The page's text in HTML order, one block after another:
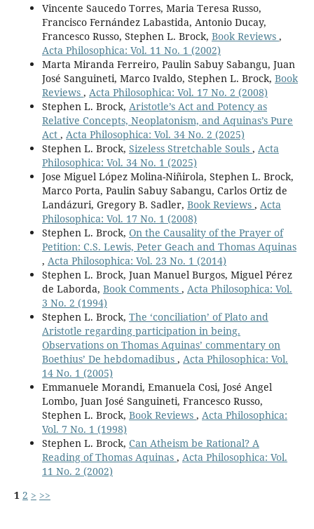
Vincente Saucedo Torres, Maria Teresa Russo,
Francisco Fernández Labastida, Antonio Ducay,
Francesco Russo, Stephen L. Brock, Book Reviews ,
Acta Philosophica: Vol. 11 No. 1 (2002)
Marta Miranda Ferreiro, Paulin Sabuy Sabangu, Juan
José Sanguineti, Marco Ivaldo, Stephen L. Brock, Book
Reviews , Acta Philosophica: Vol. 17 No. 2 (2008)
Stephen L. Brock, Aristotle’s Act and Potency as
Relative Concepts, Neoplatonism, and Aquinas’s Pure
Act , Acta Philosophica: Vol. 34 No. 2 (2025)
Stephen L. Brock, Sizeless Stretchable Souls , Acta
Philosophica: Vol. 34 No. 1 (2025)
Jose Miguel López Molina-Niñirola, Stephen L. Brock,
Marco Porta, Paulin Sabuy Sabangu, Carlos Ortiz de
Landázuri, Gregory B. Sadler, Book Reviews , Acta
Philosophica: Vol. 17 No. 1 (2008)
Stephen L. Brock, On the Causality of the Prayer of
Petition: C.S. Lewis, Peter Geach and Thomas Aquinas
, Acta Philosophica: Vol. 23 No. 1 (2014)
Stephen L. Brock, Juan Manuel Burgos, Miguel Pérez
de Laborda, Book Comments , Acta Philosophica: Vol.
3 No. 2 (1994)
Stephen L. Brock, The ‘conciliation’ of Plato and
Aristotle regarding participation in being.
Observations on Thomas Aquinas’ commentary on
Boethius’ De hebdomadibus , Acta Philosophica: Vol.
14 No. 1 (2005)
Emmanuele Morandi, Emanuela Cosi, José Angel
Lombo, Juan José Sanguineti, Francesco Russo,
Stephen L. Brock, Book Reviews , Acta Philosophica:
Vol. 7 No. 1 (1998)
Stephen L. Brock, Can Atheism be Rational? A
Reading of Thomas Aquinas , Acta Philosophica: Vol.
11 No. 2 (2002)
1 2 > >>